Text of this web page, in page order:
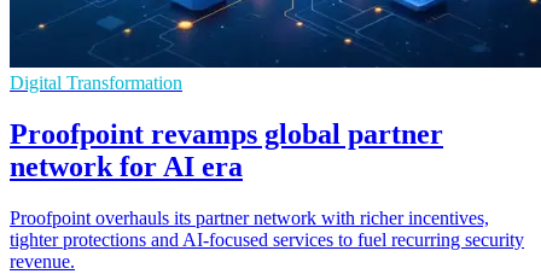
Digital Transformation
Proofpoint revamps global partner
network for AI era
Proofpoint overhauls its partner network with richer incentives,
tighter protections and AI-focused services to fuel recurring security
revenue.